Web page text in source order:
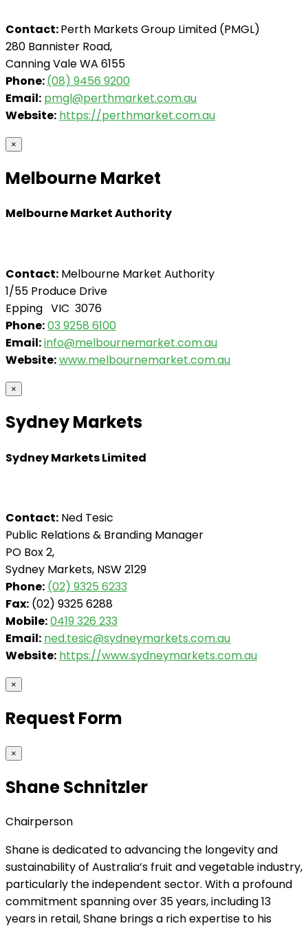
Contact:Perth Markets Group Limited (PMGL)
280 Bannister Road,
Canning Vale WA 6155
Phone:(08) 9456 9200
Email: pmgl@perthmarket.com.au
Website: https://perthmarket.com.au
×
Melbourne Market
Melbourne Market Authority
Contact: Melbourne Market Authority
1/55 Produce Drive
Epping VIC 3076
Phone:03 9258 6100
Email:info@melbournemarket.com.au
Website:www.melbournemarket.com.au
×
Sydney Markets
Sydney Markets Limited
Contact: Ned Tesic
Public Relations & Branding Manager
PO Box 2,
Sydney Markets, NSW 2129
Phone: (02) 9325 6233
Fax: (02) 9325 6288
Mobile:0419 326 233
Email: ned.tesic@sydneymarkets.com.au
Website: https://www.sydneymarkets.com.au
×
Request Form
×
Shane Schnitzler
Chairperson
Shane is dedicated to advancing the longevity and
sustainability of Australia’s fruit and vegetable industry,
particularly the independent sector. With a profound
commitment spanning over 35 years, including 13
years in retail, Shane brings a rich expertise to his